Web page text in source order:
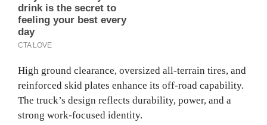
High ground clearance, oversized all-terrain tires, and
reinforced skid plates enhance its off-road capability.
The truck’s design reflects durability, power, and a
strong work-focused identity.